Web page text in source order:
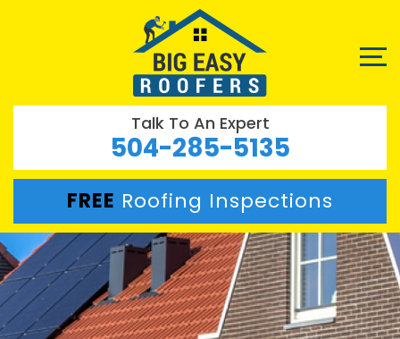
Talk To An Expert
504-285-5135
FREE Roofing Inspections